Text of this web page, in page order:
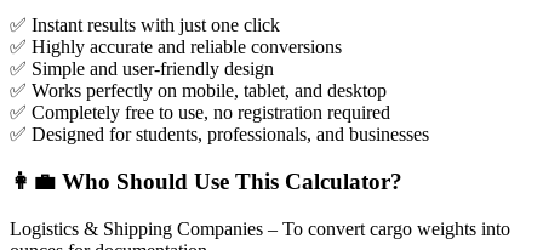
✅ Instant results with just one click
✅ Highly accurate and reliable conversions
✅ Simple and user-friendly design
✅ Works perfectly on mobile, tablet, and desktop
✅ Completely free to use, no registration required
✅ Designed for students, professionals, and businesses
👩‍💼 Who Should Use This Calculator?
Logistics & Shipping Companies – To convert cargo weights into